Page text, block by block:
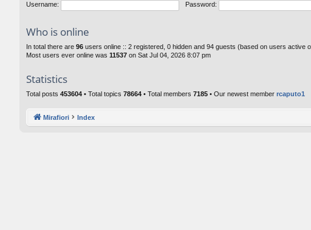
Username: Password:
Who is online
In total there are 96 users online :: 2 registered, 0 hidden and 94 guests (based on users active
Most users ever online was 11537 on Sat Jul 04, 2026 8:07 pm
Statistics
Total posts 453604 • Total topics 78664 • Total members 7185 • Our newest member rcaputo1
Mirafiori Index